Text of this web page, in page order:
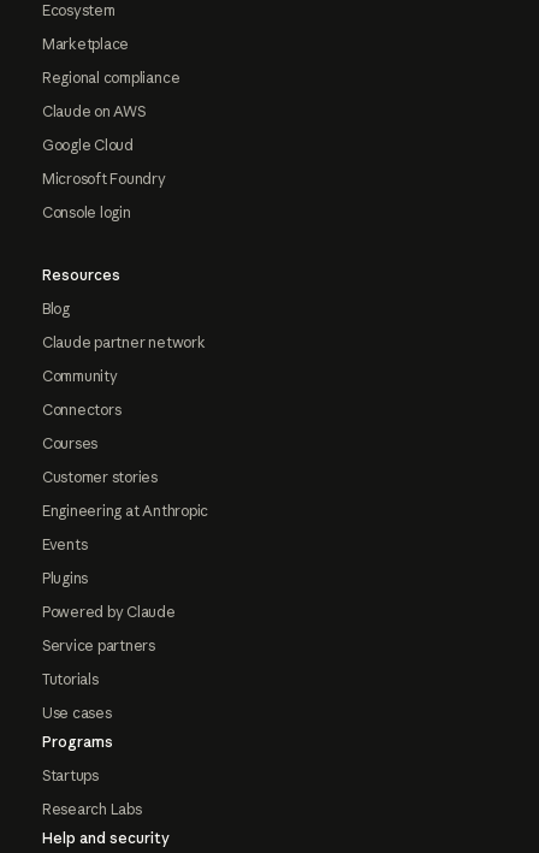
Ecosystem
Marketplace
Regional compliance
Claude on AWS
Google Cloud
Microsoft Foundry
Console login
Resources
Blog
Claude partner network
Community
Connectors
Courses
Customer stories
Engineering at Anthropic
Events
Plugins
Powered by Claude
Service partners
Tutorials
Use cases
Programs
Startups
Research Labs
Help and security